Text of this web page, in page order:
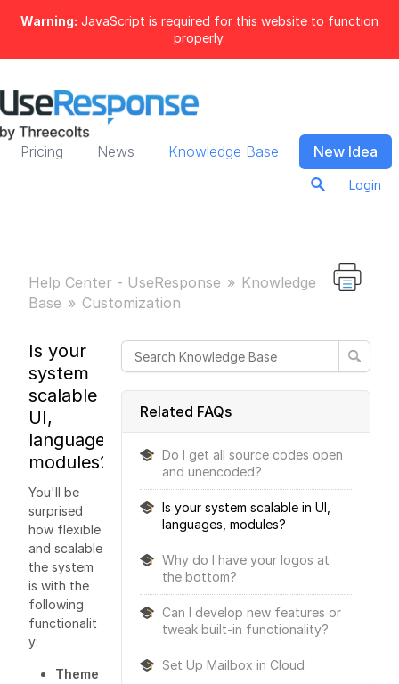
Warning: JavaScript is required for this website to function
properly.
Pricing News Knowledge Base New Idea
Login
Help Center - UseResponse
Knowledge
Base
Customization
Related FAQs
Do I get all source codes open
and unencoded?
Is your system scalable in UI,
languages, modules?
Why do I have your logos at
the bottom?
Can I develop new features or
tweak built-in functionality?
Set Up Mailbox in Cloud
Is your
system
scalable in
UI,
languages,
modules?
You'll be
surprised
how flexible
and scalable
the system
is with the
following
functionalit
y:
Theme